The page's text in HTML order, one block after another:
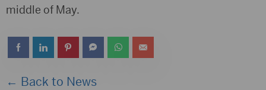
middle of May.
← Back to News